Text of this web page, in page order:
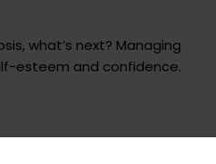
what’s next? Managing
esteem and confidence.